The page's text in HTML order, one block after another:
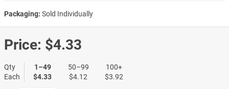
Packaging: Sold Individually
Price: $4.33
Qty
Each
1–49
$4.33
50–99
$4.12
100+
$3.92